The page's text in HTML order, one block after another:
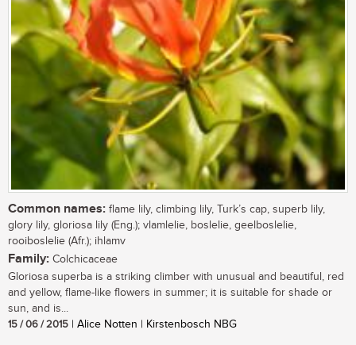
Common names: flame lily, climbing lily, Turk’s cap, superb lily,
glory lily, gloriosa lily (Eng.); vlamlelie, boslelie, geelboslelie,
rooiboslelie (Afr.); ihlamv
Family: Colchicaceae
Gloriosa superba is a striking climber with unusual and beautiful, red
and yellow, flame-like flowers in summer; it is suitable for shade or
sun, and is...
15 / 06 / 2015 | Alice Notten | Kirstenbosch NBG